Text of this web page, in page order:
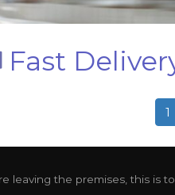
Fast
1
leaving the premises, this is